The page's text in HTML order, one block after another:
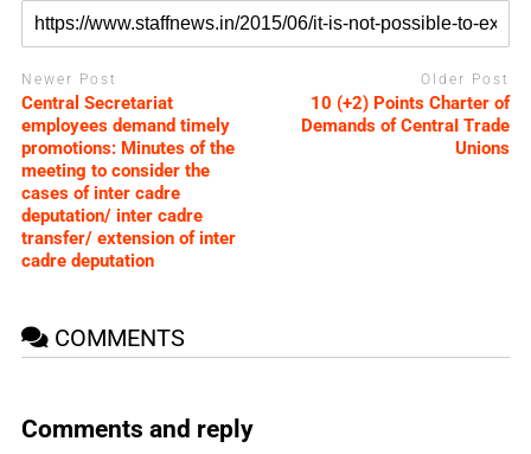
Newer Post
Central Secretariat
employees demand timely
promotions: Minutes of the
meeting to consider the
cases of inter cadre
deputation/ inter cadre
transfer/ extension of inter
cadre deputation
Older Post
10 (+2) Points Charter of
Demands of CentraI Trade
Unions
COMMENTS
Comments and reply